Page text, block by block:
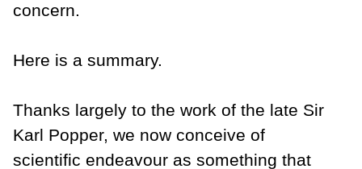
concern.
Here is a summary.
Thanks largely to the work of the late Sir
Karl Popper, we now conceive of
scientific endeavour as something that